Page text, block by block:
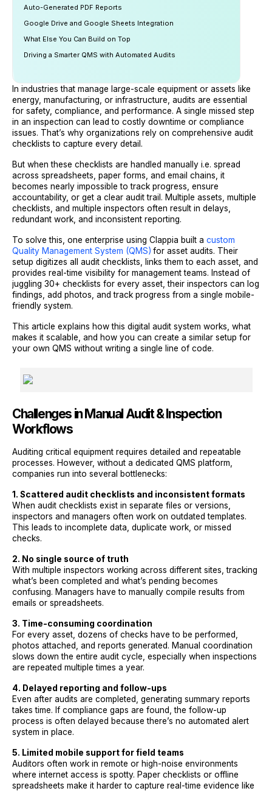
Auto-Generated PDF Reports
Google Drive and Google Sheets Integration
What Else You Can Build on Top
Driving a Smarter QMS with Automated Audits
In industries that manage large-scale equipment or assets like
energy, manufacturing, or infrastructure, audits are essential
for safety, compliance, and performance. A single missed step
in an inspection can lead to costly downtime or compliance
issues. That’s why organizations rely on comprehensive audit
checklists to capture every detail.
But when these checklists are handled manually i.e. spread
across spreadsheets, paper forms, and email chains, it
becomes nearly impossible to track progress, ensure
accountability, or get a clear audit trail. Multiple assets, multiple
checklists, and multiple inspectors often result in delays,
redundant work, and inconsistent reporting.
To solve this, one enterprise using Clappia built a custom
Quality Management System (QMS) for asset audits. Their
setup digitizes all audit checklists, links them to each asset, and
provides real-time visibility for management teams. Instead of
juggling 30+ checklists for every asset, their inspectors can log
findings, add photos, and track progress from a single mobile-
friendly system.
This article explains how this digital audit system works, what
makes it scalable, and how you can create a similar setup for
your own QMS without writing a single line of code.
Challenges in Manual Audit & Inspection
Workflows
Auditing critical equipment requires detailed and repeatable
processes. However, without a dedicated QMS platform,
companies run into several bottlenecks:
1. Scattered audit checklists and inconsistent formats
When audit checklists exist in separate files or versions,
inspectors and managers often work on outdated templates.
This leads to incomplete data, duplicate work, or missed
checks.
2. No single source of truth
With multiple inspectors working across different sites, tracking
what’s been completed and what’s pending becomes
confusing. Managers have to manually compile results from
emails or spreadsheets.
3. Time-consuming coordination
For every asset, dozens of checks have to be performed,
photos attached, and reports generated. Manual coordination
slows down the entire audit cycle, especially when inspections
are repeated multiple times a year.
4. Delayed reporting and follow-ups
Even after audits are completed, generating summary reports
takes time. If compliance gaps are found, the follow-up
process is often delayed because there’s no automated alert
system in place.
5. Limited mobile support for field teams
Auditors often work in remote or high-noise environments
where internet access is spotty. Paper checklists or offline
spreadsheets make it harder to capture real-time evidence like